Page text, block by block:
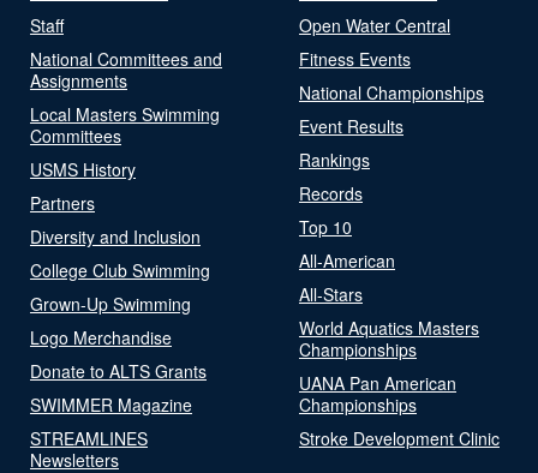
Staff
National Committees and
Assignments
Local Masters Swimming
Committees
USMS History
Partners
Diversity and Inclusion
College Club Swimming
Grown-Up Swimming
Logo Merchandise
Donate to ALTS Grants
SWIMMER Magazine
STREAMLINES
Newsletters
Open Water Central
Fitness Events
National Championships
Event Results
Rankings
Records
Top 10
All-American
All-Stars
World Aquatics Masters
Championships
UANA Pan American
Championships
Stroke Development Clinic